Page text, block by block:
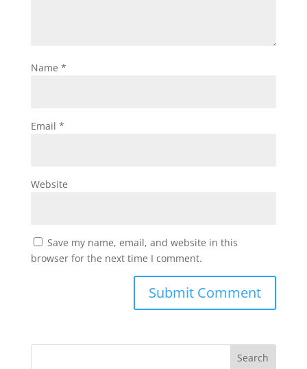
Name *
Email *
Website
Save my name, email, and website in this
browser for the next time I comment.